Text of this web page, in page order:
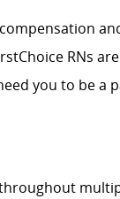
RNs
you to be a